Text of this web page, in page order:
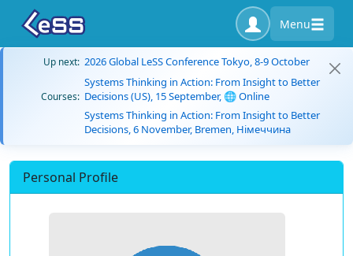
Menu
Up next: 2026 Global LeSS Conference Tokyo, 8-9 October
Courses:
Systems Thinking in Action: From Insight to Better
Decisions (US), 15 September, 🌐 Online
Systems Thinking in Action: From Insight to Better
Decisions, 6 November, Bremen, Німеччина
Personal Profile